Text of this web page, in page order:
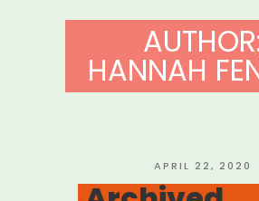
HANNAH
POSTED
ON
APRIL 22, 2020